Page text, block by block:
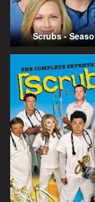
Scrubs -